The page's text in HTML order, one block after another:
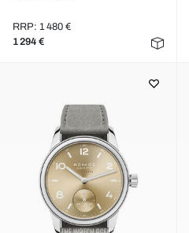
RRP: 1 480 €
1 294 €